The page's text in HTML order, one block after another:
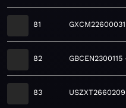
81 GXCM22600031
82 GBCEN2300115
83 USZXT2660209